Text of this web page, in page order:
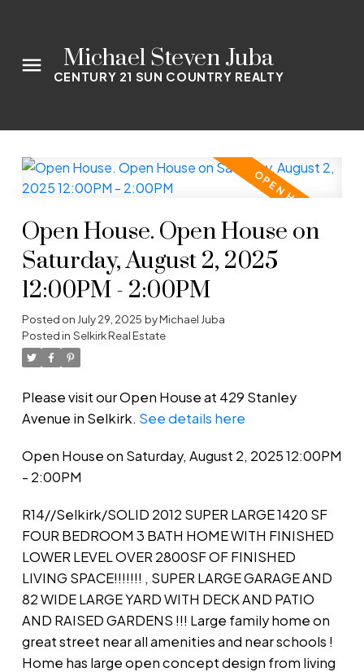
Michael Steven Juba
CENTURY 21 SUN COUNTRY REALTY
Open House. Open House on
Saturday, August 2, 2025
12:00PM - 2:00PM
Posted on July 29, 2025 byMichael Juba
Posted in Selkirk Real Estate
Please visit our Open House at 429 Stanley
Avenue in Selkirk. See details here
Open House on Saturday, August 2, 2025 12:00PM
- 2:00PM
R14//Selkirk/SOLID 2012 SUPER LARGE 1420 SF
FOUR BEDROOM 3 BATH HOME WITH FINISHED
LOWER LEVEL OVER 2800SF OF FINISHED
LIVING SPACE!!!!!!! , SUPER LARGE GARAGE AND
82 WIDE LARGE YARD WITH DECK AND PATIO
AND RAISED GARDENS !!! Large family home on
great street near all amenities and near schools !
Home has large open concept design from living